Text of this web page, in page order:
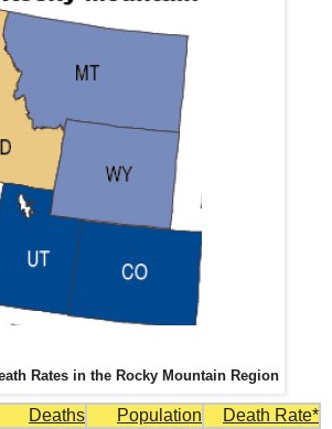
Rates in the Rocky Mountain Region
Deaths Population
Death Rate*